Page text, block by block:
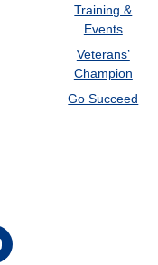
Training &
Events
Veterans’
Champion
Go Succeed